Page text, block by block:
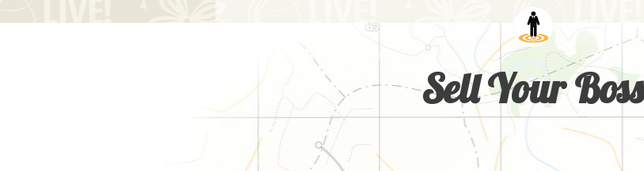
Sell Your Boss